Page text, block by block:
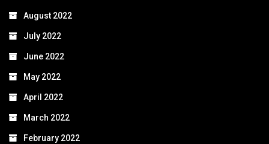
August 2022
July 2022
June 2022
May 2022
April 2022
March 2022
February 2022